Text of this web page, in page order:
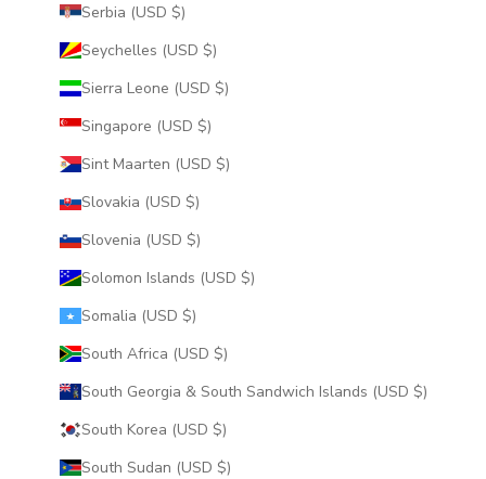
Serbia (USD $)
Seychelles (USD $)
Sierra Leone (USD $)
Singapore (USD $)
Sint Maarten (USD $)
Slovakia (USD $)
Slovenia (USD $)
Solomon Islands (USD $)
Somalia (USD $)
South Africa (USD $)
South Georgia & South Sandwich Islands (USD $)
South Korea (USD $)
South Sudan (USD $)